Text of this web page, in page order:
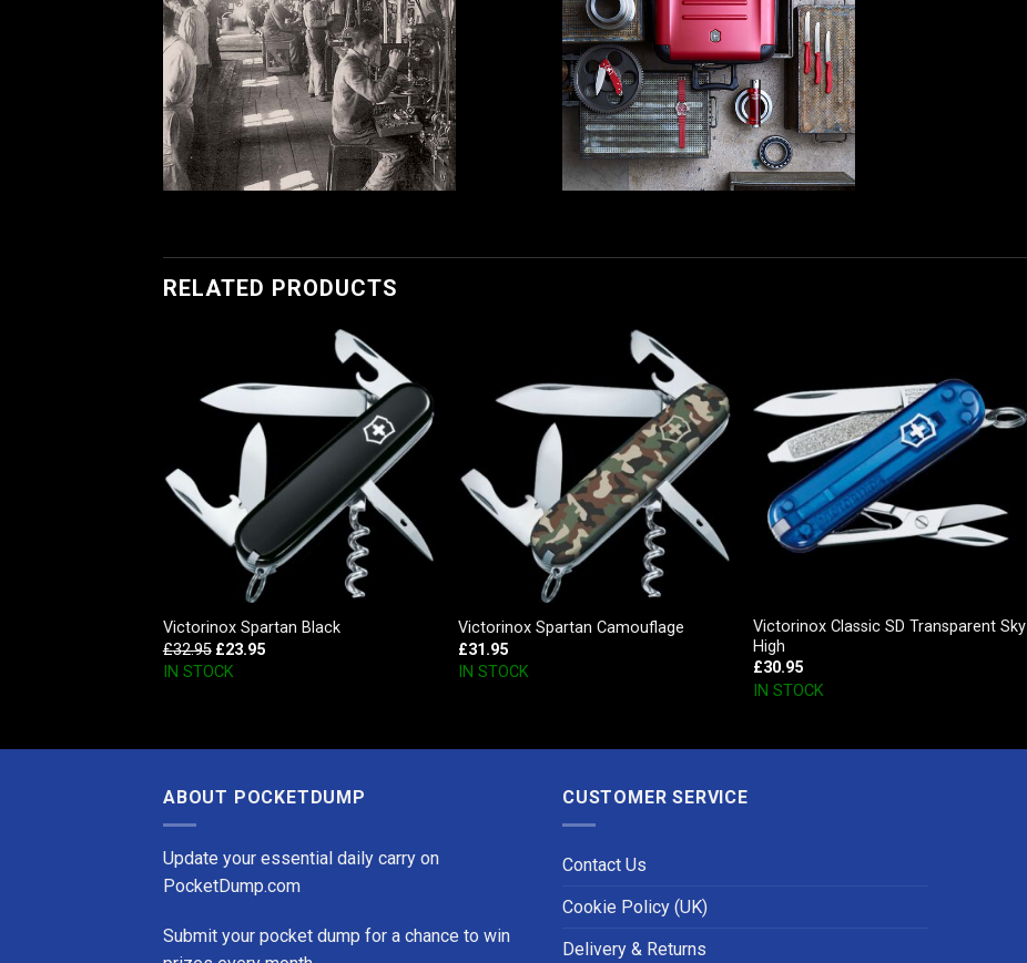
RELATED PRODUCTS
Victorinox Spartan Black
£32.95 £23.95
IN STOCK
Victorinox Spartan Camouflage
£31.95
IN STOCK
Victorinox Classic SD Transparent Sky
High
£30.95
IN STOCK
ABOUT POCKETDUMP
Update your essential daily carry on
PocketDump.com
Submit your pocket dump for a chance to win
CUSTOMER SERVICE
Contact Us
Cookie Policy (UK)
Delivery & Returns